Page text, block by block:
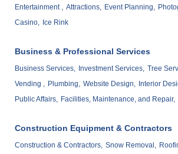
Entertainment , Attractions, Event Planning,
Casino, Ice Rink
Business & Professional Services
Business Services, Investment Services, Tree
Vending , Plumbing, Website Design, Interior
Public Affairs, Facilities, Maintenance, and Repair,
Construction Equipment & Contractors
Construction & Contractors, Snow Removal,